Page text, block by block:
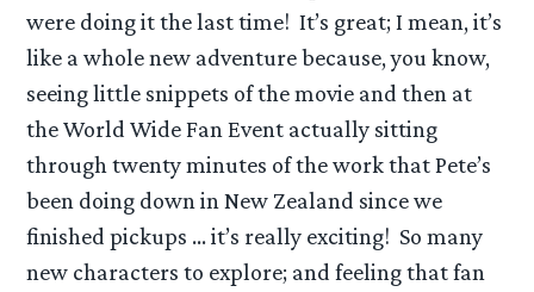
were doing it the last time! It’s great; I mean, it’s
like a whole new adventure because, you know,
seeing little snippets of the movie and then at
the World Wide Fan Event actually sitting
through twenty minutes of the work that Pete’s
been doing down in New Zealand since we
finished pickups … it’s really exciting! So many
new characters to explore; and feeling that fan